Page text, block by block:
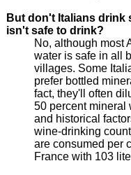
But don't Italians drink
isn't safe to drink?
No, although most
water is safe in all
villages. Some
prefer bottled
fact, they'll often
50 percent mineral
and historical
wine-drinking
are consumed per
France with 103